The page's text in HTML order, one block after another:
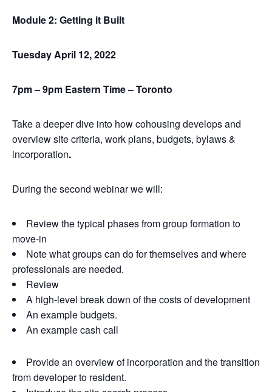
Module 2: Getting it Built
Tuesday April 12, 2022
7pm – 9pm Eastern Time – Toronto
Take a deeper dive into how cohousing develops and
overview site criteria, work plans, budgets, bylaws &
incorporation.
During the second webinar we will:
Review the typical phases from group formation to
move-in
Note what groups can do for themselves and where
professionals are needed.
Review
A high-level break down of the costs of development
An example budgets.
An example cash call
Provide an overview of incorporation and the transition
from developer to resident.